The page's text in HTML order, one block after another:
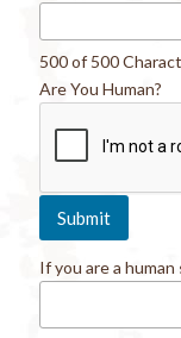
500 of 500
Are You Human?
If you are a